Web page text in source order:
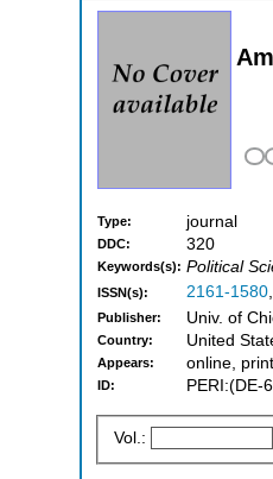
Type: journal
DDC: 320
Keywords(s): Political
ISSN(s): 2161-1580,
Publisher: Univ. of
Country: United
Appears: online, print
ID: PERI:(DE-
Vol.: